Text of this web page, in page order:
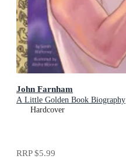
John Farnham
A Little Golden Book Biography
Hardcover
RRP$5.99